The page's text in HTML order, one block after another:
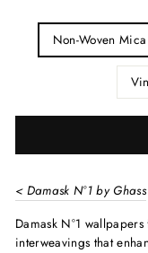
Non-Woven
< Damask N°1 by Ghass
Damask N°1
interweavings that